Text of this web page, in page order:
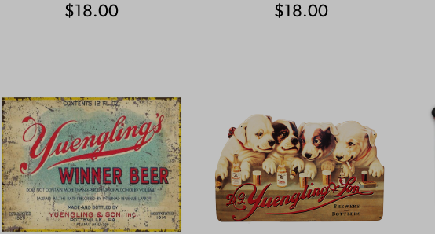
$18.00
$18.00